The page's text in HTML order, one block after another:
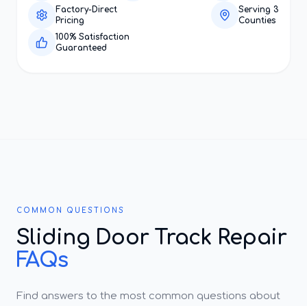
Factory-Direct
Pricing
Serving 3
Counties
100% Satisfaction
Guaranteed
COMMON QUESTIONS
Sliding Door Track Repair
FAQs
Find answers to the most common questions about